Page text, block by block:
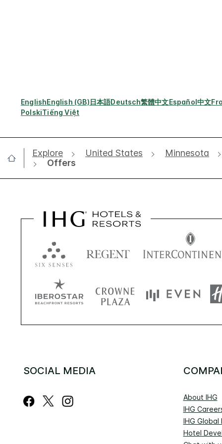
EnglishEnglish (GB)日本語Deutsch繁體中文Español中文
PolskiTiếng Việt
Explore United States
Minnesota
Offers
SOCIAL MEDIA
About IHG
IHG
IHG Global
Hotel